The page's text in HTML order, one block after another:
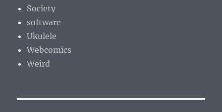
Society
software
Ukulele
Webcomics
Weird